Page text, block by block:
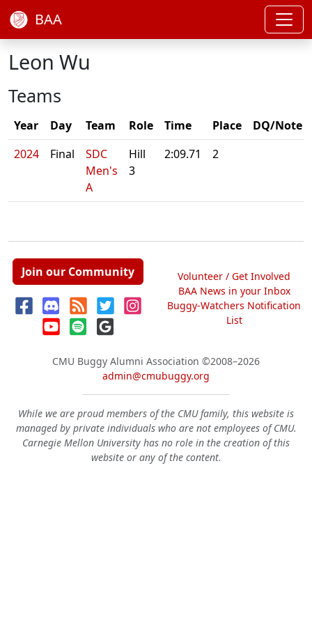
BAA
Leon Wu
Teams
Year Day Team Role Time Place
DQ/Note
2024
Final
SDC
Men's
A
Hill
3
2:09.71 2
Join our Community
Volunteer / Get Involved
BAA News in your Inbox
Buggy-Watchers Notification
List
CMU Buggy Alumni Association ©2008–2026
admin@cmubuggy.org
While we are proud members of the CMU family, this website is
managed by private individuals who are not employees of CMU.
Carnegie Mellon University has no role in the creation of this
website or any of the content.